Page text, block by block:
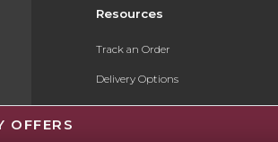
Resources
Track an Order
Delivery Options
Payments Accepted
OFFERS